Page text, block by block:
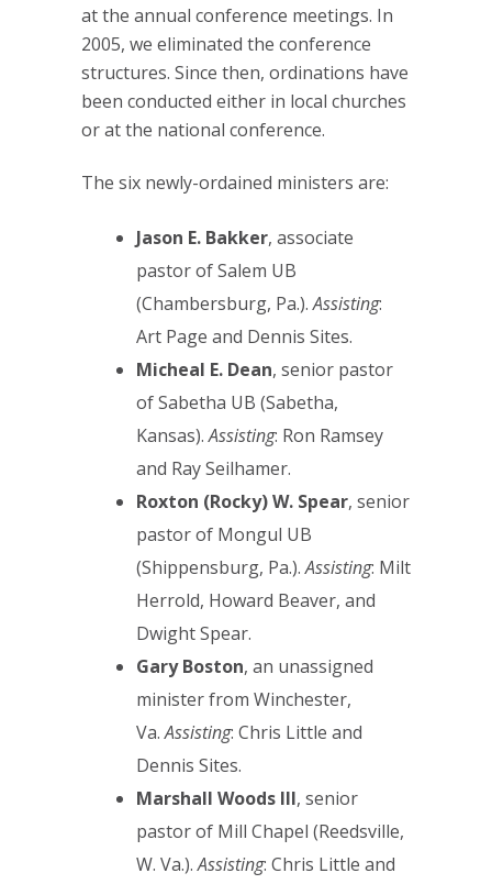
at the annual conference meetings. In
2005, we eliminated the conference
structures. Since then, ordinations have
been conducted either in local churches
or at the national conference.
The six newly-ordained ministers are:
Jason E. Bakker, associate
pastor of Salem UB
(Chambersburg, Pa.).Assisting:
Art Page and Dennis Sites.
Micheal E. Dean, senior pastor
of Sabetha UB (Sabetha,
Kansas).Assisting: Ron Ramsey
and Ray Seilhamer.
Roxton (Rocky) W. Spear, senior
pastor of Mongul UB
(Shippensburg, Pa.).Assisting: Milt
Herrold, Howard Beaver, and
Dwight Spear.
Gary Boston, an unassigned
minister from Winchester,
Va.Assisting: Chris Little and
Dennis Sites.
Marshall Woods III, senior
pastor of Mill Chapel (Reedsville,
W. Va.).Assisting: Chris Little and